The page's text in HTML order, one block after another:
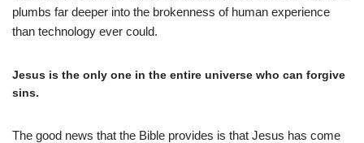
plumbs far deeper into the brokenness of human experience
than technology ever could.
Jesus is the only one in the entire universe who can forgive
sins.
The good news that the Bible provides is that Jesus has come